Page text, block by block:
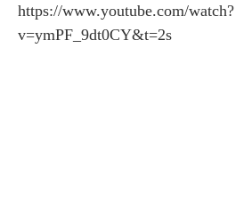
https://www.youtube.com/watch?
v=ymPF_9dt0CY&t=2s